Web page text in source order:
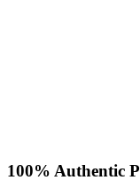
100% Authentic